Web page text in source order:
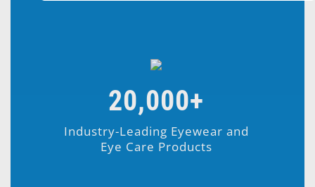
20,000+
Industry-Leading Eyewear and
Eye Care Products